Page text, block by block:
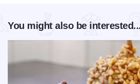
You might also be